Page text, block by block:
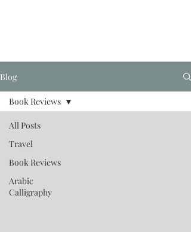
Blog
All Posts
Travel
Book Reviews
Arabic
Calligraphy
Book Reviews